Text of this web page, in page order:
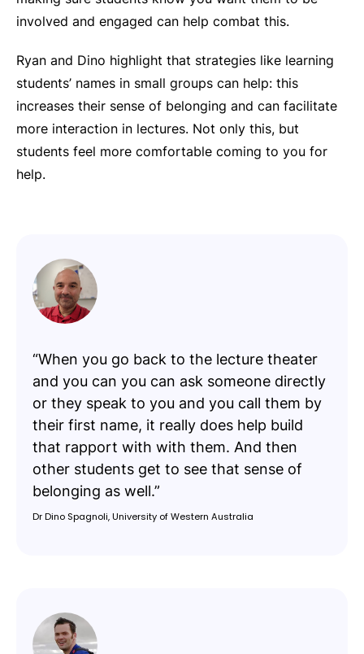
involved and engaged can help combat this.
Ryan and Dino highlight that strategies like learning
students’ names in small groups can help: this
increases their sense of belonging and can facilitate
more interaction in lectures. Not only this, but
students feel more comfortable coming to you for
help.
“When you go back to the lecture theater
and you can you can ask someone directly
or they speak to you and you call them by
their first name, it really does help build
that rapport with with them. And then
other students get to see that sense of
belonging as well.”
Dr Dino Spagnoli, University of Western Australia